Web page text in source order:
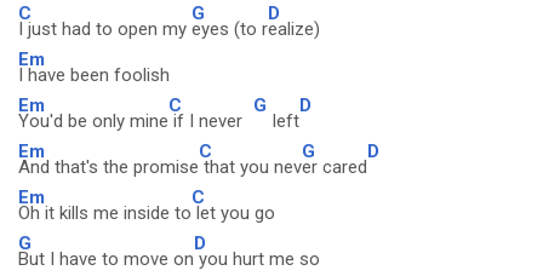
C
I just had to open my
G
eyes (to r
D
ealize)
Em
I have been foolish
Em
You'd be only mine
C
if I never
G
left
D
Em
And that's the promise
C
that you nev
G
er cared
D
Em
Oh it kills me inside to
C
let you go
G
But I have to move on
D
you hurt me so